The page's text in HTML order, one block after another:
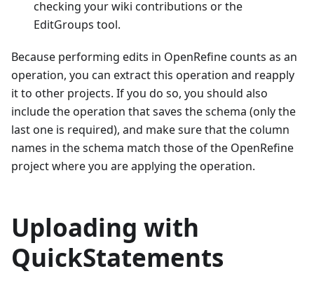
checking your wiki contributions or the
EditGroups tool.
Because performing edits in OpenRefine counts as an
operation, you can extract this operation and reapply
it to other projects. If you do so, you should also
include the operation that saves the schema (only the
last one is required), and make sure that the column
names in the schema match those of the OpenRefine
project where you are applying the operation.
Uploading with
QuickStatements